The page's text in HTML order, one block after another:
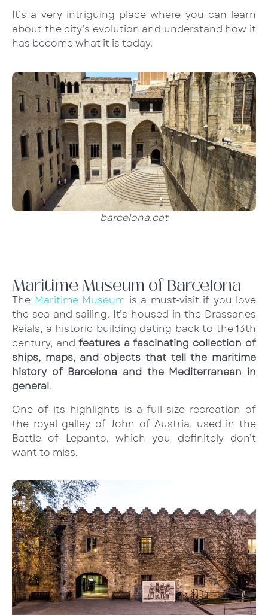
It’s a very intriguing place where you can learn
about the city’s evolution and understand how it
has become what it is today.
barcelona.cat
Maritime Museum of Barcelona
The Maritime Museum is a must-visit if you love
the sea and sailing. It’s housed in the Drassanes
Reials, a historic building dating back to the 13th
century, and features a fascinating collection of
ships, maps, and objects that tell the maritime
history of Barcelona and the Mediterranean in
general.
One of its highlights is a full-size recreation of
the royal galley of John of Austria, used in the
Battle of Lepanto, which you definitely don’t
want to miss.